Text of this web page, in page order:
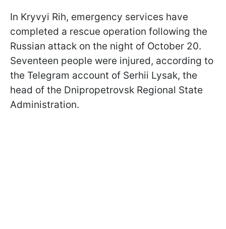
In Kryvyi Rih, emergency services have
completed a rescue operation following the
Russian attack on the night of October 20.
Seventeen people were injured, according to
the Telegram account of Serhii Lysak, the
head of the Dnipropetrovsk Regional State
Administration.